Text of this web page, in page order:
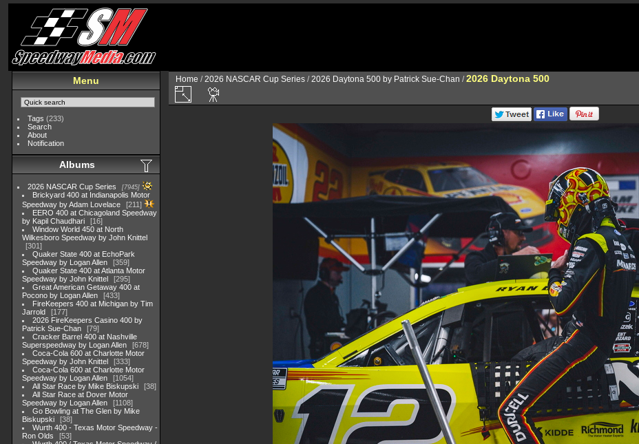
Menu
Tags (233)
Search
About
Notification
Albums
2026 NASCAR Cup Series 7945
Brickyard 400 at Indianapolis Motor
Speedway by Adam Lovelace
211
EERO 400 at Chicagoland Speedway
by Kapil Chaudhari
16
Window World 450 at North
Wilkesboro Speedway by John Knittel
301
Quaker State 400 at EchoPark
Speedway by Logan Allen
359
Quaker State 400 at Atlanta Motor
Speedway by John Knittel
295
Great American Getaway 400 at
Pocono by Logan Allen
433
FireKeepers 400 at Michigan by Tim
Jarrold
177
2026 FireKeepers Casino 400 by
Patrick Sue-Chan
79
Cracker Barrel 400 at Nashville
Superspeedway by Logan Allen
678
Coca-Cola 600 at Charlotte Motor
Speedway by John Knittel
333
Coca-Cola 600 at Charlotte Motor
Speedway by Logan Allen
1054
All Star Race by Mike Biskupski
38
All Star Race at Dover Motor
Speedway by Logan Allen
1108
Go Bowling at The Glen by Mike
Biskupski
38
Wurth 400 - Texas Motor Speedway -
Ron Olds
53
Home /2026 NASCAR Cup Series /2026 Daytona 500 by Patrick Sue-Chan /2026 Daytona 500